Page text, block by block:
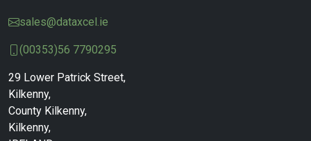
sales@dataxcel.ie
(00353)56 7790295
29 Lower Patrick Street,
Kilkenny,
County Kilkenny,
Kilkenny,